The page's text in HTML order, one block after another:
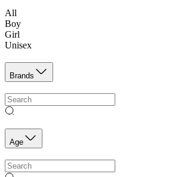
All
Boy
Girl
Unisex
Brands
Age